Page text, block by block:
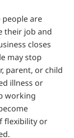
people are
their job and
closes
may stop
parent, or child
illness or
working
flexibility or